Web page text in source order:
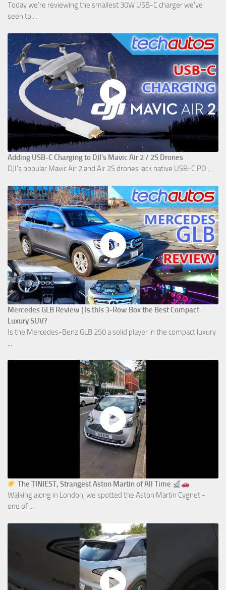
Today we're reviewing the smallest 30W USB-C charger we've
seen to ...
Adding USB-C Charging to DJI's Mavic Air 2 / 2S Drones
DJI's popular Mavic Air 2 and Air 2S drones lack native USB-C PD ...
Mercedes GLB Review | Is this 3-Row Box the Best Compact
Luxury SUV?
Is the Mercedes-Benz GLB 250 a solid player in the compact luxury
...
The TINIEST, Strangest Aston Martin of All Time
Walking along in London, we spotted the Aston Martin Cygnet -
one of ...